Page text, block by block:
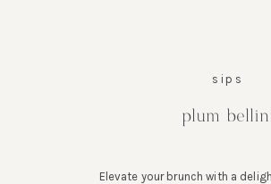
Elevate your brunch with a
sips
plum